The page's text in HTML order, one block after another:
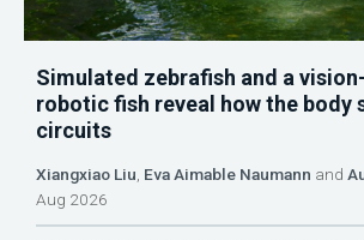
Simulated zebrafish and a
robotic fish reveal how the body
circuits
Xiangxiao Liu Eva Aimable Naumann and
Aug 2026